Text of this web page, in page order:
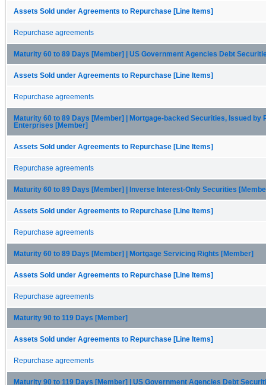
Assets Sold under Agreements to Repurchase [Line Items]
Repurchase agreements
Maturity 60 to 89 Days [Member] | US Government Agencies Debt
Assets Sold under Agreements to Repurchase [Line Items]
Repurchase agreements
Maturity 60 to 89 Days [Member] | Mortgage-backed Securities, Issued by
Enterprises [Member]
Assets Sold under Agreements to Repurchase [Line Items]
Repurchase agreements
Maturity 60 to 89 Days [Member] | Inverse Interest-Only Securities
Assets Sold under Agreements to Repurchase [Line Items]
Repurchase agreements
Maturity 60 to 89 Days [Member] | Mortgage Servicing Rights [Member]
Assets Sold under Agreements to Repurchase [Line Items]
Repurchase agreements
Maturity 90 to 119 Days [Member]
Assets Sold under Agreements to Repurchase [Line Items]
Repurchase agreements
Maturity 90 to 119 Days [Member] | US Government Agencies Debt